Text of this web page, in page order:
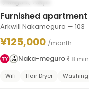
Meguro, Tokyo
Furnished
Arkwill Nakameguro — 103
¥125,000 /month
Naka-meguro
8 min
Wifi Hair Dryer